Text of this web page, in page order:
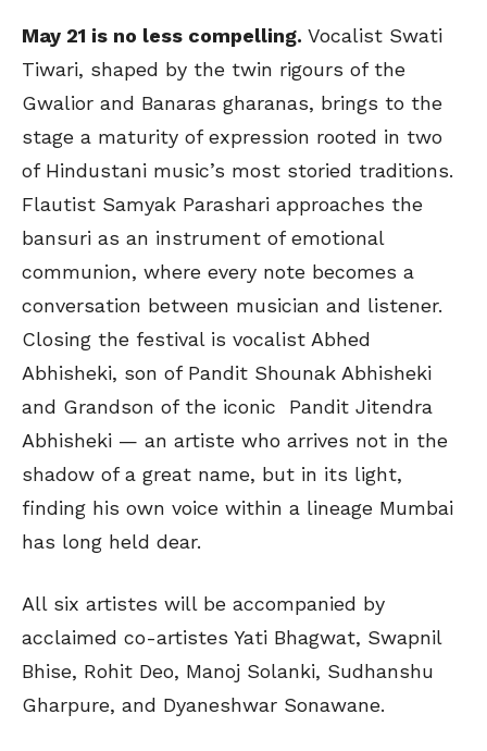
May 21 is no less compelling. Vocalist Swati
Tiwari, shaped by the twin rigours of the
Gwalior and Banaras gharanas, brings to the
stage a maturity of expression rooted in two
of Hindustani music’s most storied traditions.
Flautist Samyak Parashari approaches the
bansuri as an instrument of emotional
communion, where every note becomes a
conversation between musician and listener.
Closing the festival is vocalist Abhed
Abhisheki, son of Pandit Shounak Abhisheki
and Grandson of the iconic Pandit Jitendra
Abhisheki — an artiste who arrives not in the
shadow of a great name, but in its light,
finding his own voice within a lineage Mumbai
has long held dear.
All six artistes will be accompanied by
acclaimed co-artistes Yati Bhagwat, Swapnil
Bhise, Rohit Deo, Manoj Solanki, Sudhanshu
Gharpure, and Dyaneshwar Sonawane.